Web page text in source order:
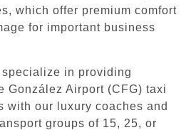
which offer premium comfort
for important business
in providing
González Airport (CFG) taxi
with our luxury coaches and
groups of 15, 25, or